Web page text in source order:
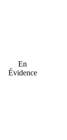
En
Évidence